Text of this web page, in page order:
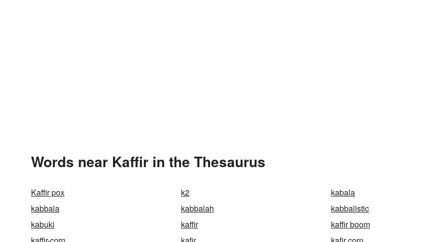
Words near Kaffir in the Thesaurus
Kaffir pox k2
kabala
kabbala
kabbalah
kabbalistic
kabuki
kaffir
kaffir boom